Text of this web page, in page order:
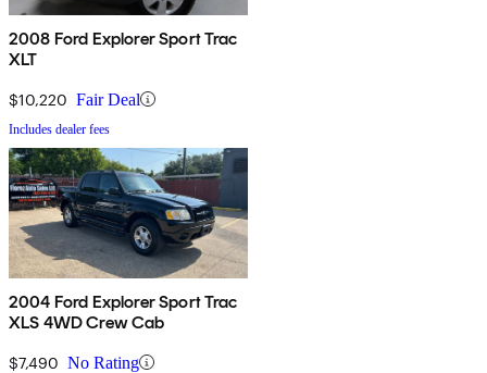
2008 Ford Explorer Sport Trac
XLT
$10,220 Fair Deal
Includes dealer fees
2004 Ford Explorer Sport Trac
XLS 4WD Crew Cab
$7,490 No Rating